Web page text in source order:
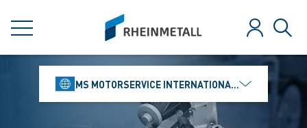
MENU
siteLogo
Log in
MS MOTORSERVICE INTERNATIONAL GMBH